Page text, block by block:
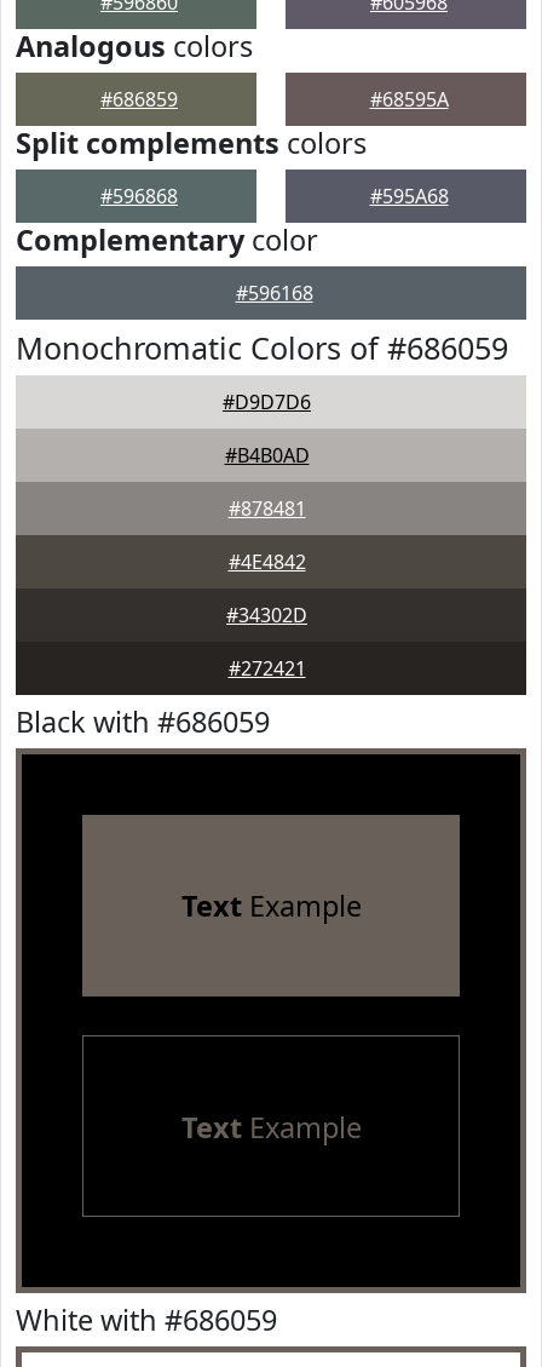
Analogous colors
#686859 #68595A
Split complements colors
#596868 #595A68
Complementarycolor
#596168
Monochromatic Colors of #686059
#D9D7D6
#B4B0AD
#878481
#4E4842
#34302D
#272421
Black with #686059
TextExample
TextExample
White with #686059